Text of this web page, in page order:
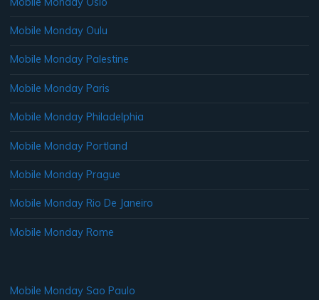
Mobile Monday Oulu
Mobile Monday Palestine
Mobile Monday Paris
Mobile Monday Philadelphia
Mobile Monday Portland
Mobile Monday Prague
Mobile Monday Rio De Janeiro
Mobile Monday Rome
Mobile Monday Sao Paulo